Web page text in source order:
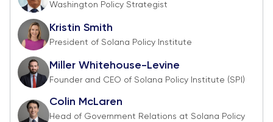
Washington Policy Strategist
Kristin Smith
President of Solana Policy Institute
Miller Whitehouse-Levine
Founder and CEO of Solana Policy Institute (SPI)
Colin McLaren
Head of Government Relations at Solana Policy